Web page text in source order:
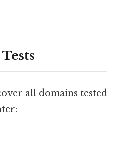
all domains tested